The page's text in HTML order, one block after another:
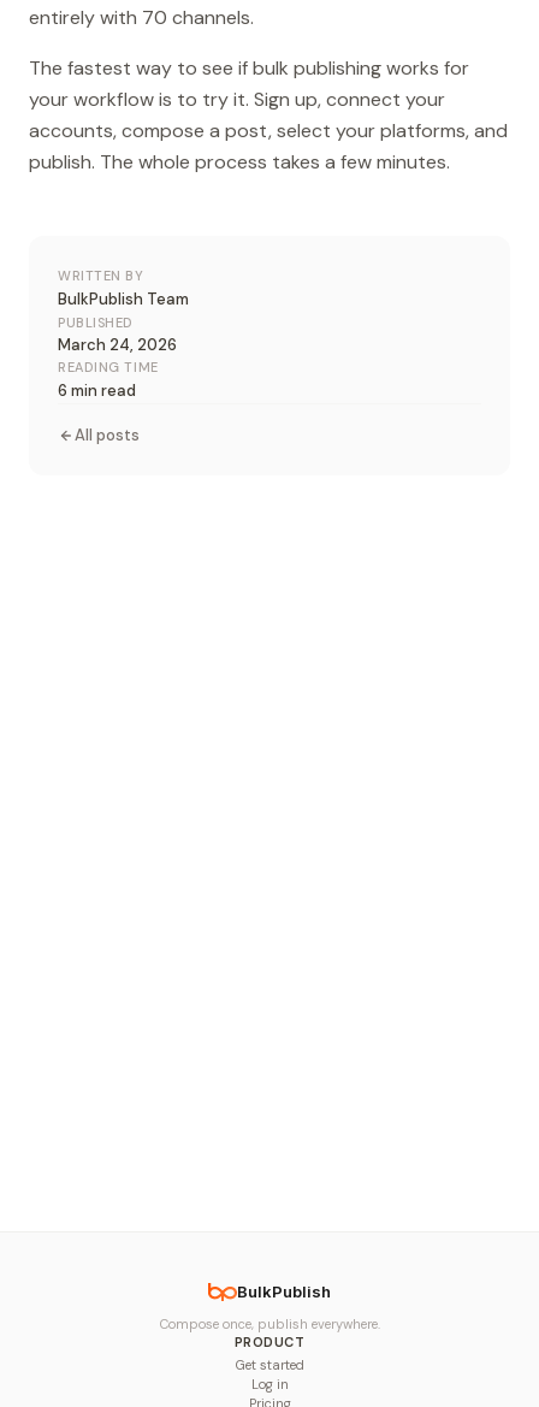
entirely with 70 channels.
The fastest way to see if bulk publishing works for
your workflow is to try it. Sign up, connect your
accounts, compose a post, select your platforms, and
publish. The whole process takes a few minutes.
WRITTEN BY
BulkPublish Team
PUBLISHED
March 24, 2026
READING TIME
6 min read
All posts
BulkPublish
Compose once, publish everywhere.
PRODUCT
Get started
Log in
Pricing